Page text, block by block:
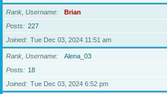
Rank, Username
Brian
Posts
227
Joined
Tue Dec 03, 2024 11:51 am
Rank, Username
Alena_03
Posts
18
Joined
Tue Dec 03, 2024 6:52 pm